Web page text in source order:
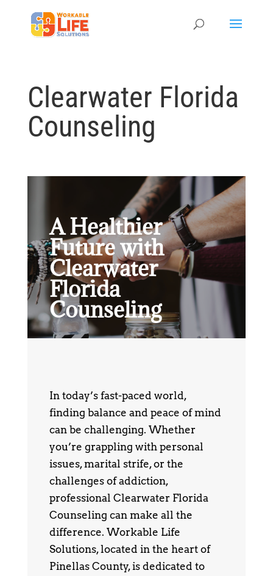
Clearwater Florida
Counseling
A Healthier
Future with
Clearwater
Florida
Counseling
In today’s fast-paced world,
finding balance and peace of mind
can be challenging. Whether
you’re grappling with personal
issues, marital strife, or the
challenges of addiction,
professional Clearwater Florida
Counseling can make all the
difference. Workable Life
Solutions, located in the heart of
Pinellas County, is dedicated to